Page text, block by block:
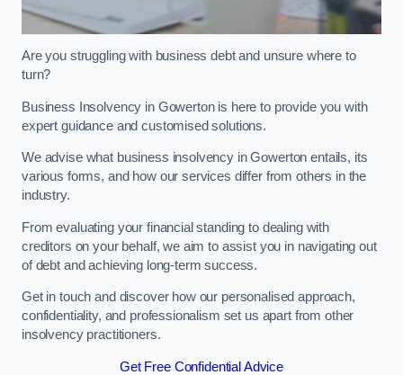
Are you struggling with business debt and unsure where to
turn?
Business Insolvency in Gowerton is here to provide you with
expert guidance and customised solutions.
We advise what business insolvency in Gowerton entails, its
various forms, and how our services differ from others in the
industry.
From evaluating your financial standing to dealing with
creditors on your behalf, we aim to assist you in navigating out
of debt and achieving long-term success.
Get in touch and discover how our personalised approach,
confidentiality, and professionalism set us apart from other
insolvency practitioners.
Get Free Confidential Advice